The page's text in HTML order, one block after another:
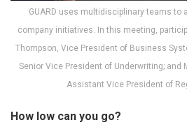
GUARD uses multidisciplinary teams to
company initiatives. In this meeting,
Thompson, Vice President of Business
Senior Vice President of Underwriting; and
Assistant Vice President of
How low can you go?